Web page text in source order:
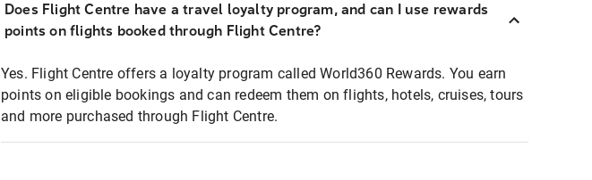
Does Flight Centre have a travel loyalty program, and can I use rewards
points on flights booked through Flight Centre?
Yes. Flight Centre offers a loyalty program called World360 Rewards. You earn
points on eligible bookings and can redeem them on flights, hotels, cruises, tours
and more purchased through Flight Centre.